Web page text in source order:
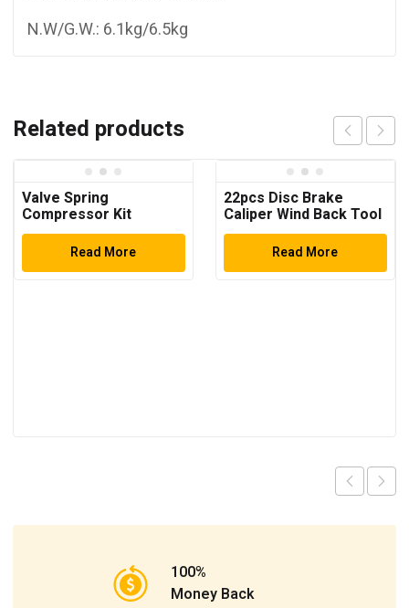
N.W/G.W.: 6.1kg/6.5kg
Related products
Valve Spring
Compressor Kit
Read More
22pcs Disc Brake
Caliper Wind Back Tool
Kit
Read More
100%
Money Back